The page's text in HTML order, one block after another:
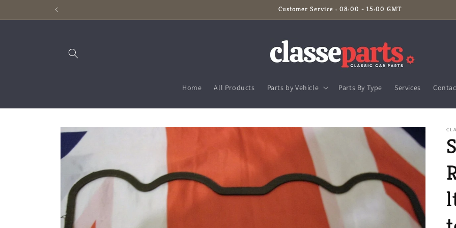
Customer Service : 08:00 - 15:00 GMT
Home All Products Parts by Vehicle Parts By Type Services
Skip to
product
information